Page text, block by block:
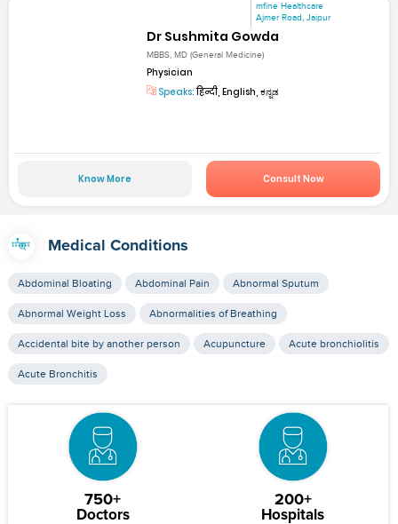
mfine Healthcare
Ajmer Road, Jaipur
Dr Sushmita Gowda
MBBS, MD (General Medicine)
Physician
Speaks:हिन्दी, English, ಕನ್ನಡ
Know More Consult Now
Medical Conditions
Abdominal Bloating Abdominal Pain Abnormal Sputum
Abnormal Weight Loss Abnormalities of Breathing
Accidental bite by another person Acupuncture Acute bronchiolitis
Acute Bronchitis
750+
Doctors
200+
Hospitals